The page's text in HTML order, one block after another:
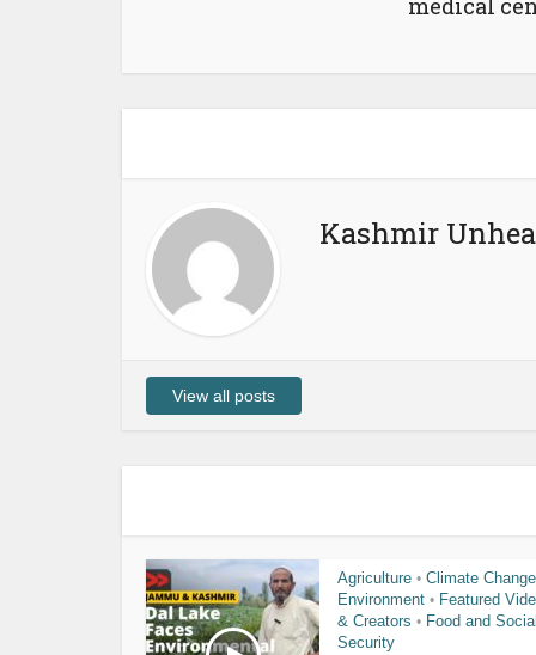
medical
Kashmir
View all posts
Agriculture • Climate Change
Environment • Featured
& Creators • Food and Social
Security